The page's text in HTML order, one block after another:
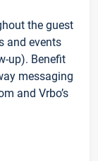
the guest
and events
up). Benefit
messaging
and Vrbo’s